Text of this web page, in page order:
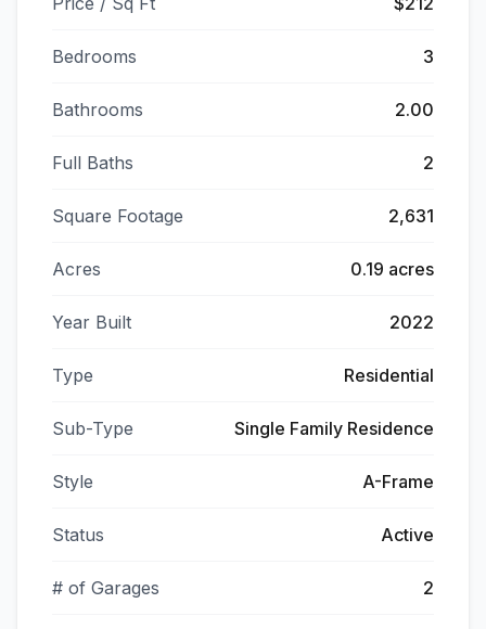
Bedrooms 3
Bathrooms 2.00
Full Baths 2
Square Footage 2,631
Acres 0.19 acres
Year Built 2022
Type Residential
Sub-Type Single Family Residence
Style A-Frame
Status Active
# of Garages 2